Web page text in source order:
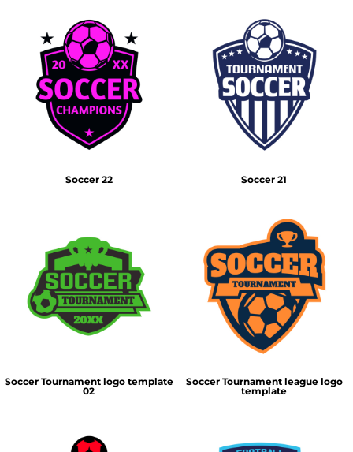
Soccer 22 Soccer 21
Soccer Tournament logo template
02
Soccer Tournament league logo
template